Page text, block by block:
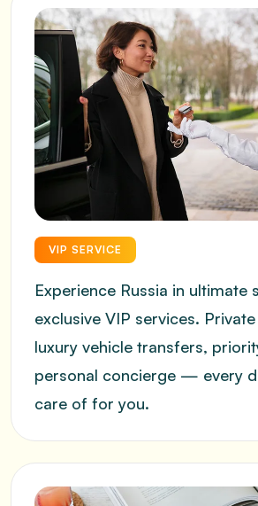
VIP SERVICE
Experience Russia in ultimate
exclusive VIP services.
luxury vehicle transfers,
personal concierge — every
care of for you.